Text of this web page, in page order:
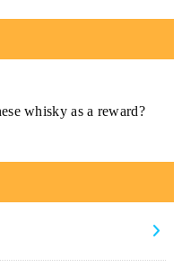
whisky as a reward?